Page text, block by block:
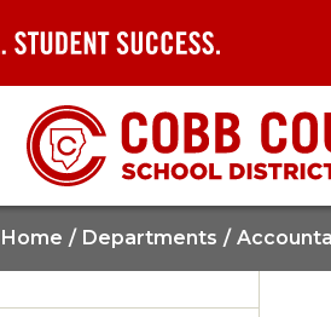
Home Departments